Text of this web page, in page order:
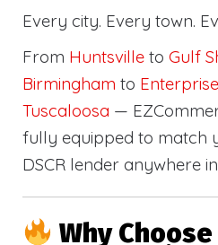
Every city. Every town.
From Huntsville to Gulf
Birmingham to Enterprise
Tuscaloosa —
fully equipped to match
DSCR lender anywhere
Why Choose